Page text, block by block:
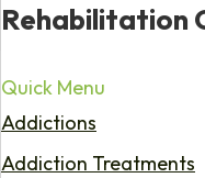
Rehabilitation
Quick Menu
Addictions
Addiction Treatments